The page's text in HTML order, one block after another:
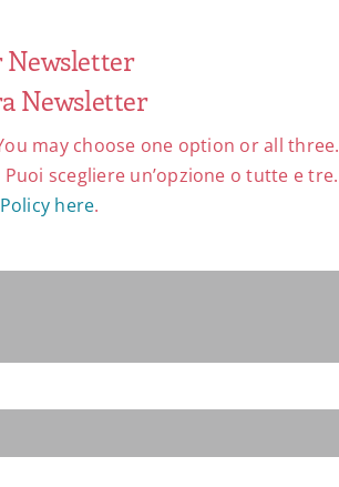
Newsletter
Newsletter
may choose one option or all three.
scegliere un’opzione o tutte e tre.
here.